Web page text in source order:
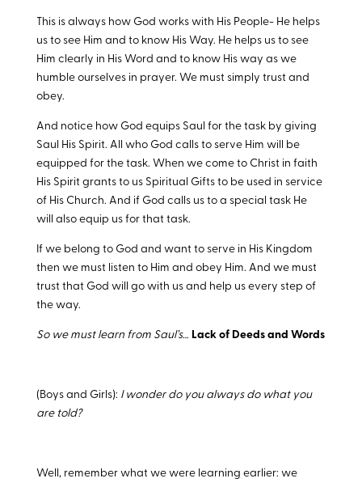
This is always how God works with His People- He helps
us to see Him and to know His Way. He helps us to see
Him clearly in His Word and to know His way as we
humble ourselves in prayer. We must simply trust and
obey.
And notice how God equips Saul for the task by giving
Saul His Spirit. All who God calls to serve Him will be
equipped for the task. When we come to Christ in faith
His Spirit grants to us Spiritual Gifts to be used in service
of His Church. And if God calls us to a special task He
will also equip us for that task.
If we belong to God and want to serve in His Kingdom
then we must listen to Him and obey Him. And we must
trust that God will go with us and help us every step of
the way.
So we must learn from Saul’s… Lack of Deeds and Words
(Boys and Girls): I wonder do you always do what you
are told?
Well, remember what we were learning earlier: we